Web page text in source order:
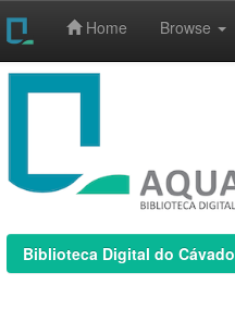
Home Browse
Biblioteca Digital do Cávado